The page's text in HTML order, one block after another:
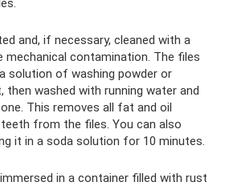
and, if necessary, cleaned with a
mechanical contamination. The files
solution of washing powder or
then washed with running water and
This removes all fat and oil
from the files. You can also
it in a soda solution for 10 minutes.
in a container filled with rust